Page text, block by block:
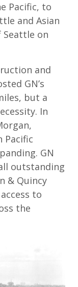
Pacific, to
and Asian
on
and
GN’s
but a
In
GN
outstanding
& Quincy
to
the